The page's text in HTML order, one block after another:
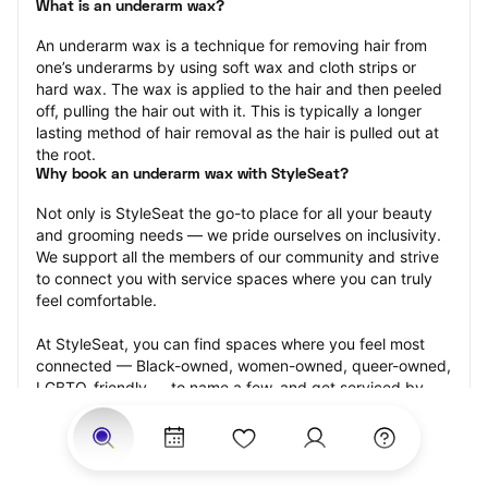
What is an underarm wax?
An underarm wax is a technique for removing hair from
one’s underarms by using soft wax and cloth strips or
hard wax. The wax is applied to the hair and then peeled
off, pulling the hair out with it. This is typically a longer
lasting method of hair removal as the hair is pulled out at
the root.
Why book an underarm wax with StyleSeat?
Not only is StyleSeat the go-to place for all your beauty
and grooming needs — we pride ourselves on inclusivity.
We support all the members of our community and strive
to connect you with service spaces where you can truly
feel comfortable.
At StyleSeat, you can find spaces where you feel most
connected — Black-owned, women-owned, queer-owned,
LGBTQ-friendly — to name a few, and get serviced by
beauty and grooming professionals who will help you look
your best and feel more confident by the end of your
appointment.